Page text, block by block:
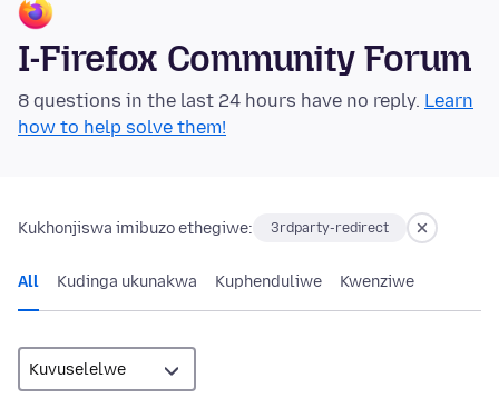
I-Firefox Community Forum
8 questions in the last 24 hours have no reply. Learn
how to help solve them!
Kukhonjiswa imibuzo ethegiwe: 3rdparty-redirect
All Kudinga ukunakwa Kuphenduliwe Kwenziwe